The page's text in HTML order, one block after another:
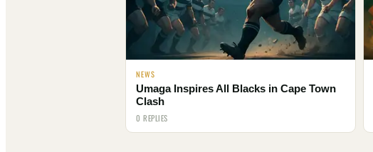
NEWS
Umaga Inspires All Blacks in Cape Town
Clash
0 REPLIES